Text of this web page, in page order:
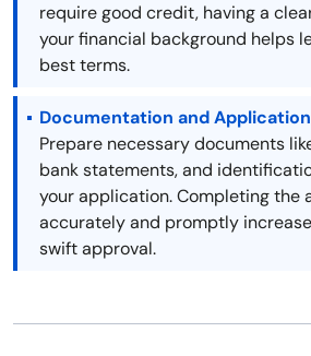
require good credit, having a
your financial background helps
best terms.
Documentation and
Prepare necessary documents
bank statements, and
your application. Completing the
accurately and promptly
swift approval.